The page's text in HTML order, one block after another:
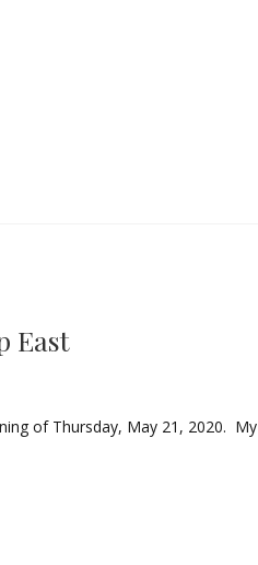
East
of Thursday, May 21, 2020. My